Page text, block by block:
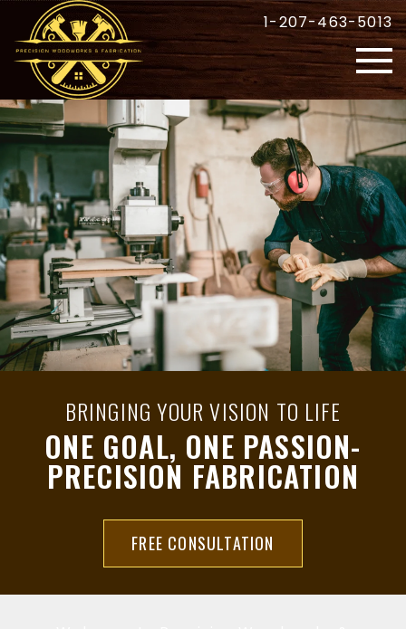
1-207-463-5013
BRINGING YOUR VISION TO LIFE
ONE GOAL, ONE PASSION-
PRECISION FABRICATION
FREE CONSULTATION